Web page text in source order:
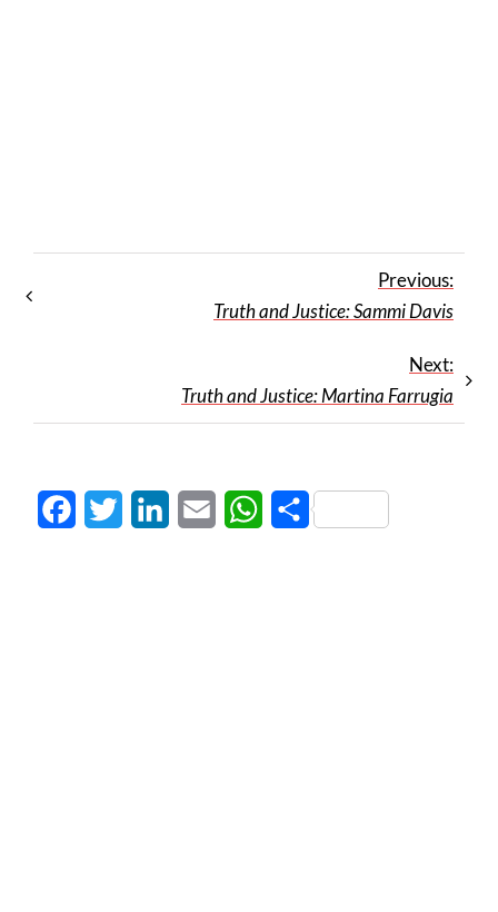
Previous:
Truth and Justice: Sammi Davis
Next:
Truth and Justice: Martina Farrugia
FacebookTwitter LinkedInEmail WhatsApp
Share